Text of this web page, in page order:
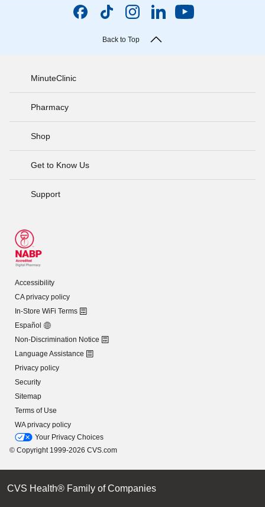
Back to Top
MinuteClinic
Pharmacy
Shop
Get to Know Us
Support
Accessibility
CA privacy policy
In-Store WiFi Terms
Español
Non-Discrimination Notice
Language Assistance
Privacy policy
Security
Sitemap
Terms of Use
WA privacy policy
Your Privacy Choices
© Copyright 1999-2026 CVS.com
CVS Health® Family of Companies